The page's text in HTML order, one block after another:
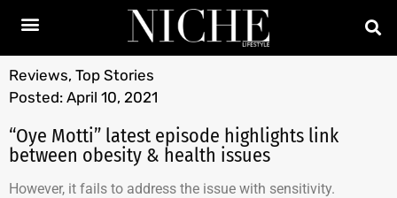
Reviews, Top Stories
Posted: April 10, 2021
“Oye Motti” latest episode highlights link
between obesity & health issues
However, it fails to address the issue with sensitivity.